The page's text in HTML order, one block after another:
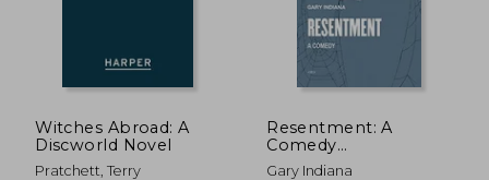
Witches Abroad: A
Discworld Novel
Pratchett, Terry
Resentment: A
Comedy
(Semiotext(E)
Gary Indiana